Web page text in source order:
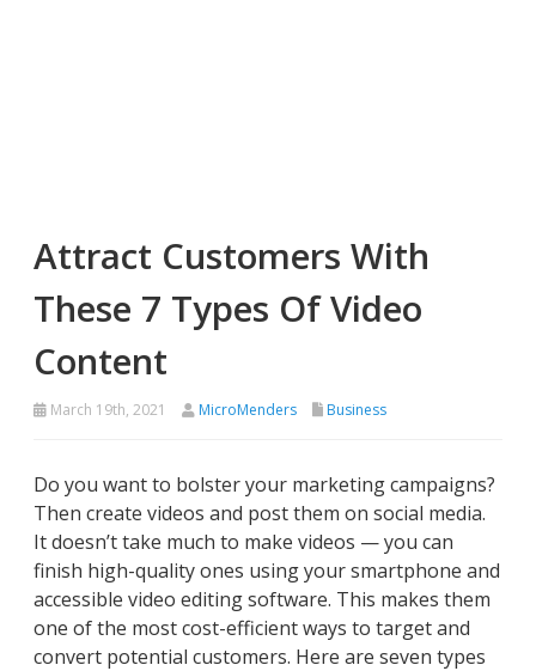
Attract Customers With
These 7 Types Of Video
Content
March 19th, 2021 MicroMenders Business
Do you want to bolster your marketing campaigns?
Then create videos and post them on social media.
It doesn’t take much to make videos — you can
finish high-quality ones using your smartphone and
accessible video editing software. This makes them
one of the most cost-efficient ways to target and
convert potential customers. Here are seven types